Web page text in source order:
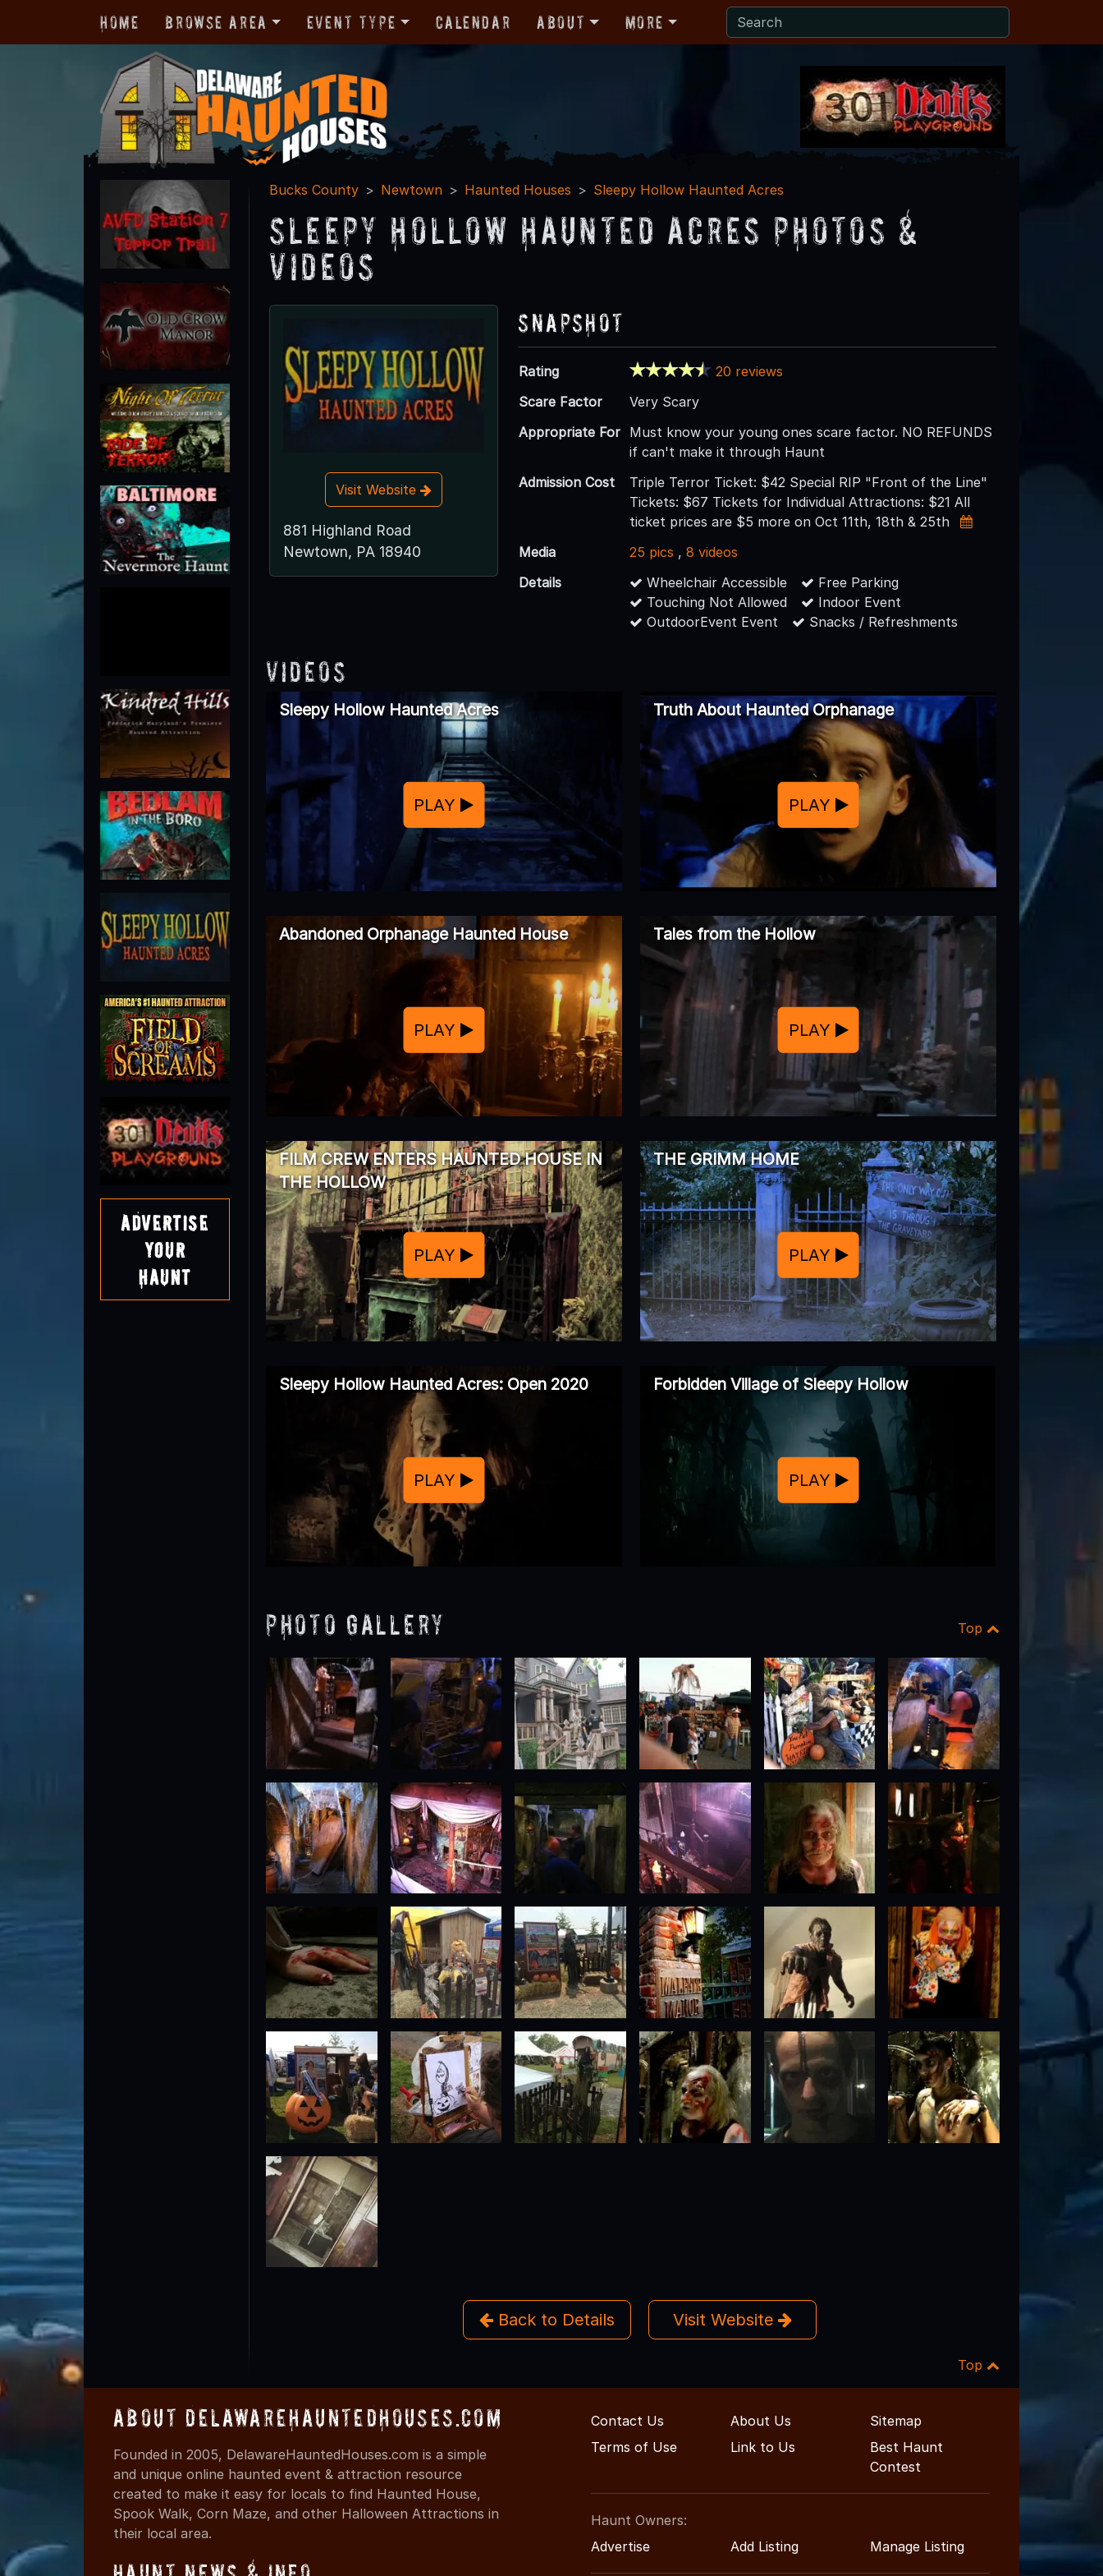
Home Browse Area Event Type Calendar About More
Advertise
Your
Haunt
Bucks County Newtown Haunted Houses Sleepy Hollow Haunted Acres
Sleepy Hollow Haunted Acres Photos &
Videos
Visit Website
881 Highland Road
Newtown, PA 18940
Snapshot
Rating
20 reviews
Scare Factor
Very Scary
Appropriate For Must know your young ones scare factor. NO REFUNDS
if can't make it through Haunt
Admission Cost
Triple Terror Ticket: $42 Special RIP "Front of the Line"
Tickets: $67 Tickets for Individual Attractions: $21 All
ticket prices are $5 more on Oct 11th, 18th & 25th
Media
25 pics ,8 videos
Details
Wheelchair Accessible
Free Parking
Touching Not Allowed
Indoor Event
OutdoorEvent Event
Snacks / Refreshments
Videos
Sleepy Hollow Haunted Acres
PLAY
Truth About Haunted Orphanage
PLAY
Abandoned Orphanage Haunted House
PLAY
Tales from the Hollow
PLAY
FILM CREW ENTERS HAUNTED HOUSE IN
THE HOLLOW
PLAY
THE GRIMM HOME
PLAY
Sleepy Hollow Haunted Acres: Open 2020
PLAY
Forbidden Village of Sleepy Hollow
PLAY
Photo Gallery Top
Back to Details Visit Website
Top
About DelawareHauntedHouses.com
Founded in 2005, DelawareHauntedHouses.com is a simple
and unique online haunted event & attraction resource
created to make it easy for locals to find Haunted House,
Spook Walk, Corn Maze, and other Halloween Attractions in
their local area.
Contact Us About Us
Sitemap
Terms of Use
Link to Us
Best Haunt
Contest
Haunt Owners:
Advertise
Add Listing Manage Listing